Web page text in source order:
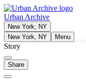
Urban Archive
New York, NY
New York, NY
Menu
Story
Share